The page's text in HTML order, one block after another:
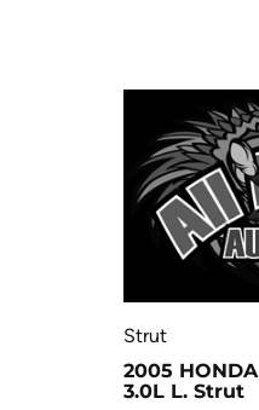
Strut
2005
3.0L L. Strut